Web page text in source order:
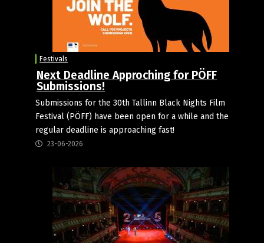
Festivals
Next Deadline Approching for PÖFF
Submissions!
Submissions for the 30th Tallinn Black Nights Film
Festival (PÖFF) have been open for a while and the
regular deadline is approaching fast!
23-06-2026